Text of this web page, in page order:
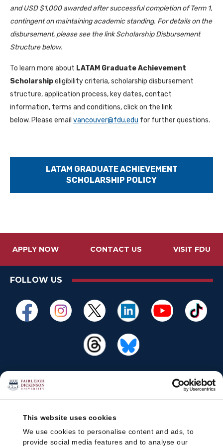
This website uses cookies
We use cookies to personalise content and ads, to
provide social media features and to analyse our
and USD $1,000 awarded after successful completion of Term 1,
contingent on maintaining academic standing. For details on the
disbursement, please see the link Scholarship Disbursement
Structure below.
To learn more about LATAM Graduate Achievement
Scholarshipeligibility criteria, scholarship disbursement
structure, application process, key dates, contact
information, terms and conditions, click on the link
below. Please email vancouver@fdu.edu for further questions.
LATAM GRADUATE ACHIEVEMENT
SCHOLARSHIP POLICY
APPLY NOW CONTACT US VISIT FDU
FOLLOW US